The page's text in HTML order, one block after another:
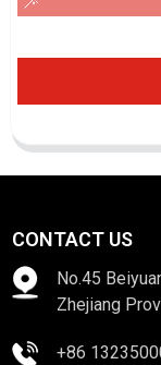
CONTACT US
No.45
Zhejiang
+86